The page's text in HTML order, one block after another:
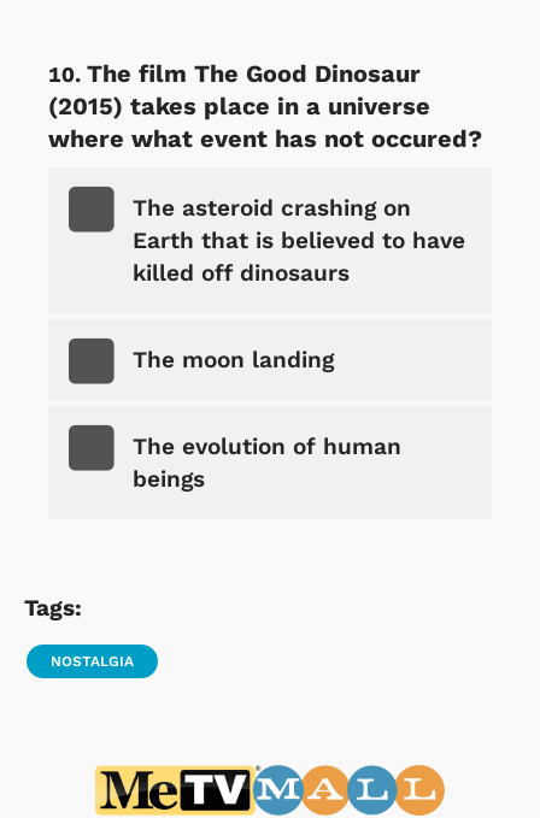
The film The Good Dinosaur
(2015) takes place in a universe
where what event has not occured?
The asteroid crashing on
Earth that is believed to have
killed off dinosaurs
The moon landing
The evolution of human
beings
Tags:
NOSTALGIA